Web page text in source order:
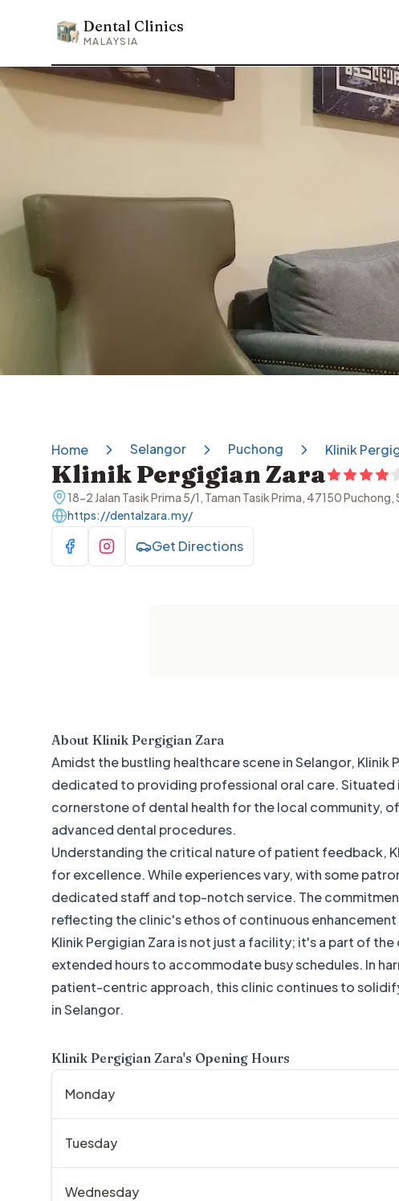
Dental Clinics
Dental Clinics
MALAYSIA
Home Selangor Puchong Klinik
Klinik Pergigian Zara
18-2 Jalan Tasik Prima 5/1, Taman Tasik Prima, 47150 Puchong,
https://dentalzara.my/
Visit Facebook
Visit InstagramGet Directions
About Klinik Pergigian Zara
Amidst the bustling healthcare scene in Selangor, Klinik
dedicated to providing professional oral care. Situated
cornerstone of dental health for the local community,
advanced dental procedures.
Understanding the critical nature of patient feedback,
for excellence. While experiences vary, with some
dedicated staff and top-notch service. The
reflecting the clinic's ethos of continuous
Klinik Pergigian Zara is not just a facility; it's a part of
extended hours to accommodate busy schedules. In
patient-centric approach, this clinic continues to
in Selangor.
Klinik Pergigian Zara's Opening Hours
Monday
Tuesday
Wednesday